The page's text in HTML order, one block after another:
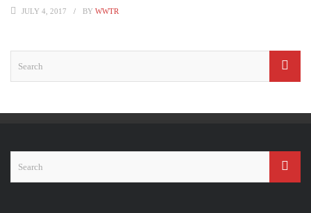
JULY 4, 2017 BY WWTR